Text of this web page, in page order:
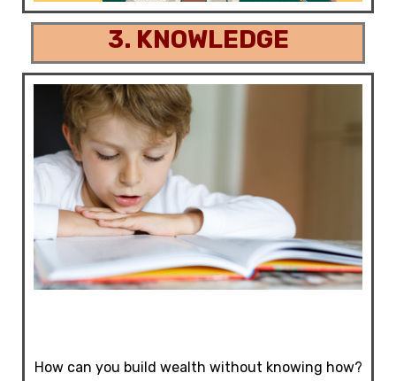
3. KNOWLEDGE
How can you build wealth without knowing how?